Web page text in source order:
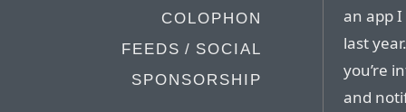
COLOPHON
FEEDS / SOCIAL
SPONSORSHIP
an app I
last
you’re
and